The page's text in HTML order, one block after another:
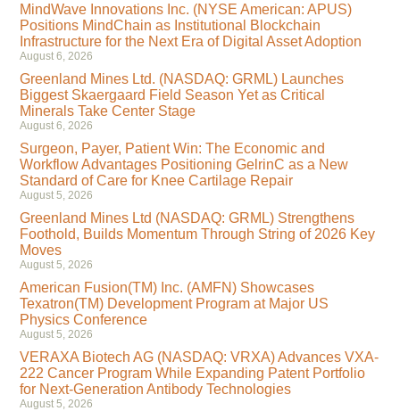
MindWave Innovations Inc. (NYSE American: APUS)
Positions MindChain as Institutional Blockchain
Infrastructure for the Next Era of Digital Asset Adoption
August 6, 2026
Greenland Mines Ltd. (NASDAQ: GRML) Launches
Biggest Skaergaard Field Season Yet as Critical
Minerals Take Center Stage
August 6, 2026
Surgeon, Payer, Patient Win: The Economic and
Workflow Advantages Positioning GelrinC as a New
Standard of Care for Knee Cartilage Repair
August 5, 2026
Greenland Mines Ltd (NASDAQ: GRML) Strengthens
Foothold, Builds Momentum Through String of 2026 Key
Moves
August 5, 2026
American Fusion(TM) Inc. (AMFN) Showcases
Texatron(TM) Development Program at Major US
Physics Conference
August 5, 2026
VERAXA Biotech AG (NASDAQ: VRXA) Advances VXA-
222 Cancer Program While Expanding Patent Portfolio
for Next-Generation Antibody Technologies
August 5, 2026